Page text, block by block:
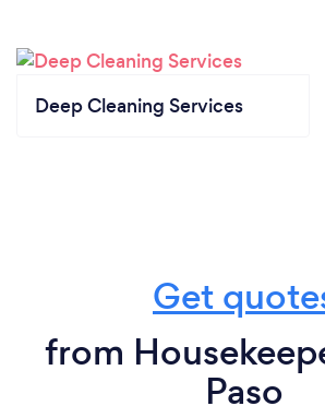
Deep Cleaning Services
Get
from
Paso